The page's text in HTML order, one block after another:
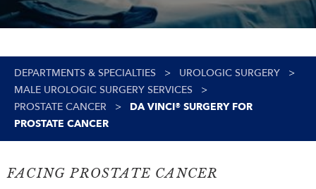
DEPARTMENTS & SPECIALTIES > UROLOGIC SURGERY >
MALE UROLOGIC SURGERY SERVICES >
PROSTATE CANCER > DA VINCI® SURGERY FOR
PROSTATE CANCER
FACING PROSTATE CANCER